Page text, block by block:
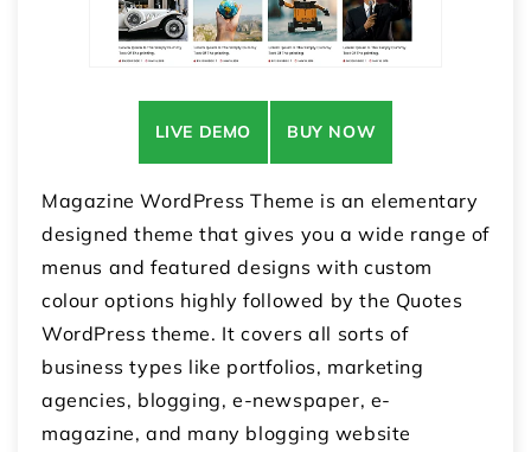
LIVE DEMO BUY NOW
Magazine WordPress Theme is an elementary
designed theme that gives you a wide range of
menus and featured designs with custom
colour options highly followed by the Quotes
WordPress theme. It covers all sorts of
business types like portfolios, marketing
agencies, blogging, e-newspaper, e-
magazine, and many blogging website